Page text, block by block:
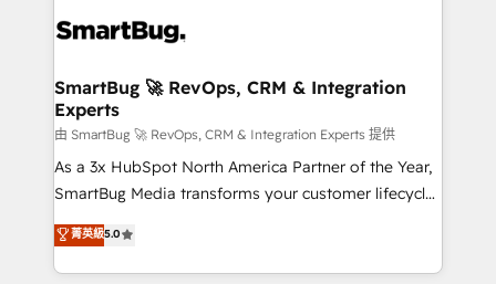
stalling growth. Fix your ICP, Math, and Story to stop
Scalable Architecture: Zero-technical-debt setup
across all Hubs, validated by our 7 HubSpot
Accreditations. AI-Powered RevOps: Breeze AI,
custom AI agents, and high-integrity migrations for
total reporting clarity. Security & Compliance: SOC 2
security. 🏆 Why Bluleadz? GTM OS Partner | 16+
Years Experience | 1,000+ Five-Star Reviews
SmartBug 🚀 RevOps, CRM & Integration
Experts
由 SmartBug 🚀 RevOps, CRM & Integration Experts 提供
As a 3x HubSpot North America Partner of the Year,
SmartBug Media transforms your customer lifecycle
into a revenue engine. Our unified ecosystem
includes specialized divisions Globalia (AI &
Software) and Point Success Media (Paid Media),
菁英級5.0